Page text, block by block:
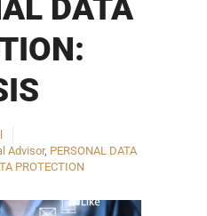
DATA
Advisor, PERSONAL DATA
PROTECTION